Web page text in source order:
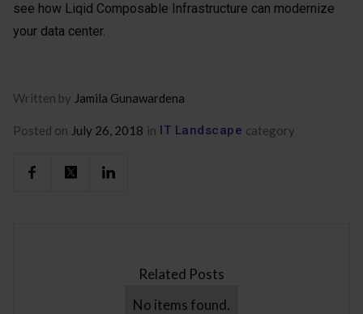
Related Posts
No items found.
see how Liqid Composable Infrastructure can modernize
your data center.
Written by Jamila Gunawardena
Posted on July 26, 2018 in IT Landscape category